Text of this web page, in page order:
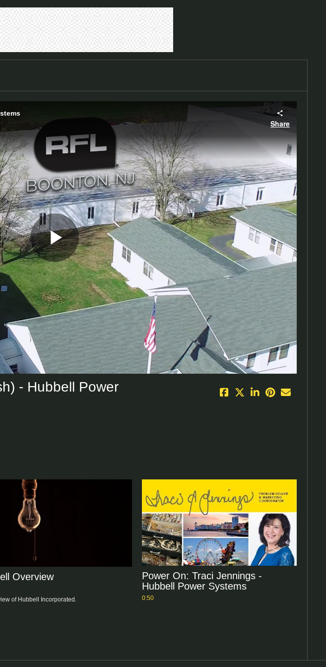
Share
Play
Video
- Hubbell Power
Overview
of Hubbell Incorporated.
Power On: Traci Jennings -
Hubbell Power Systems
0:50